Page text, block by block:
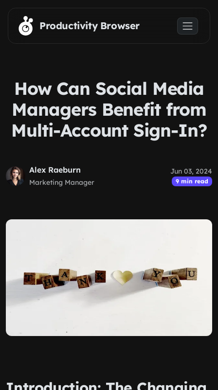
Skip to main content
Productivity Browser
How Can Social Media
Managers Benefit from
Multi-Account Sign-In?
Alex Raeburn
Marketing Manager
Jun 03, 2024
9 min read